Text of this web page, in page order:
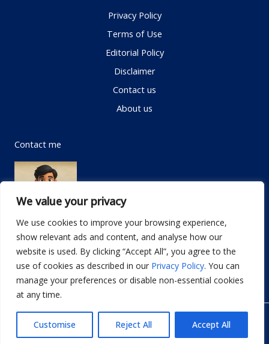
We value your privacy
We use cookies to improve your browsing experience,
show relevant ads and content, and analyse how our
website is used. By clicking “Accept All”, you agree to the
use of cookies as described in our Privacy Policy. You can
manage your preferences or disable non-essential cookies
at any time.
Customise Reject All Accept All
Privacy Policy
Terms of Use
Editorial Policy
Disclaimer
Contact us
About us
Contact me
Email: info@dwellifyhome.com
WhatsApp:+923116472719
© Copyright 2026 Dwellify Home